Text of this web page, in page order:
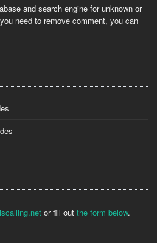
and search engine for unknown or
need to remove comment, you can
or fill out the form below.